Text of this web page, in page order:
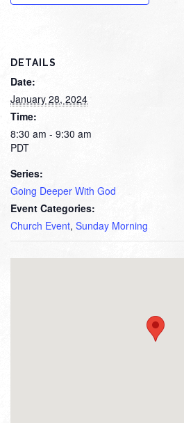
DETAILS
Date:
January 28, 2024
Time:
8:30 am - 9:30 am
PDT
Series:
Going Deeper With God
Event Categories:
Church Event, Sunday Morning